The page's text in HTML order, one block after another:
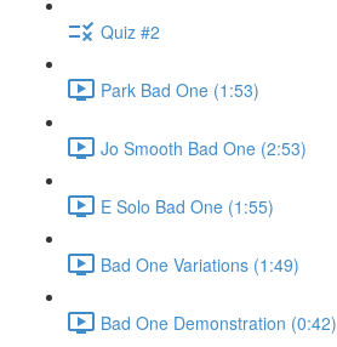
Quiz #2
Park Bad One (1:53)
Jo Smooth Bad One (2:53)
E Solo Bad One (1:55)
Bad One Variations (1:49)
Bad One Demonstration (0:42)